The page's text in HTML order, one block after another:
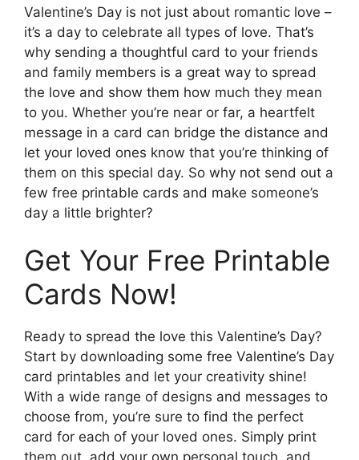
Valentine’s Day is not just about romantic love –
it’s a day to celebrate all types of love. That’s
why sending a thoughtful card to your friends
and family members is a great way to spread
the love and show them how much they mean
to you. Whether you’re near or far, a heartfelt
message in a card can bridge the distance and
let your loved ones know that you’re thinking of
them on this special day. So why not send out a
few free printable cards and make someone’s
day a little brighter?
Get Your Free Printable
Cards Now!
Ready to spread the love this Valentine’s Day?
Start by downloading some free Valentine’s Day
card printables and let your creativity shine!
With a wide range of designs and messages to
choose from, you’re sure to find the perfect
card for each of your loved ones. Simply print